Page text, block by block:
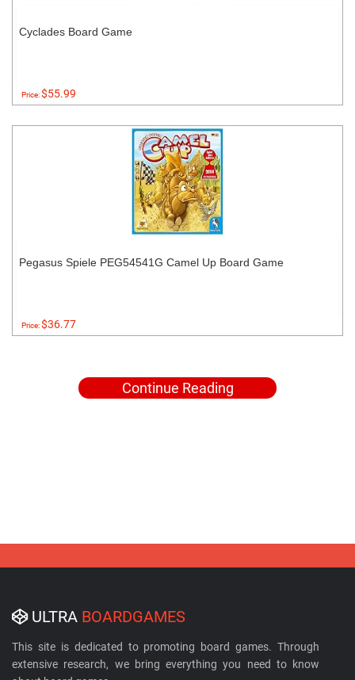
Cyclades Board Game
Price:$55.99
Pegasus Spiele PEG54541G Camel Up Board Game
Price:$36.77
Continue Reading
ULTRA BOARDGAMES
This site is dedicated to promoting board games. Through
extensive research, we bring everything you need to know